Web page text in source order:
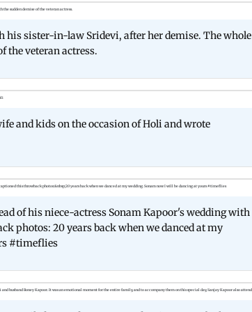
his sister-in-law Sridevi, after her demise. The whole
the veteran actress.
and kids on the occasion of Holi and wrote
of his niece-actress Sonam Kapoor's wedding with
photos: 20 years back when we danced at my
#timeflies